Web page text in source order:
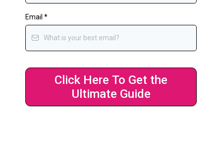
Email *
Click Here To Get the
Ultimate Guide